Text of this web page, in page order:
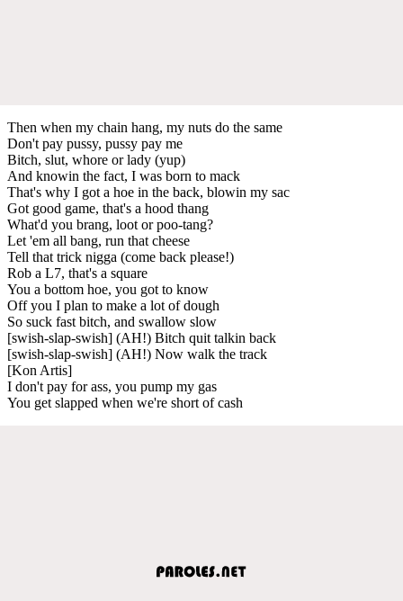
Then when my chain hang, my nuts do the same
Don't pay pussy, pussy pay me
Bitch, slut, whore or lady (yup)
And knowin the fact, I was born to mack
That's why I got a hoe in the back, blowin my sac
Got good game, that's a hood thang
What'd you brang, loot or poo-tang?
Let 'em all bang, run that cheese
Tell that trick nigga (come back please!)
Rob a L7, that's a square
You a bottom hoe, you got to know
Off you I plan to make a lot of dough
So suck fast bitch, and swallow slow
[swish-slap-swish] (AH!) Bitch quit talkin back
[swish-slap-swish] (AH!) Now walk the track
[Kon Artis]
I don't pay for ass, you pump my gas
You get slapped when we're short of cash